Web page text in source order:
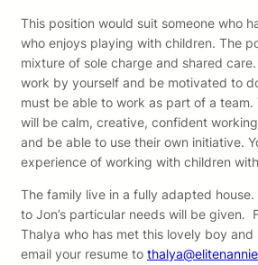
This position would suit someone who
who enjoys playing with children. The
mixture of sole charge and shared
work by yourself and be motivated to
must be able to work as part of a
will be calm, creative, confident
and be able to use their own initiative.
experience of working with children
The family live in a fully adapted
to Jon’s particular needs will be given.
Thalya who has met this lovely boy
email your resume to